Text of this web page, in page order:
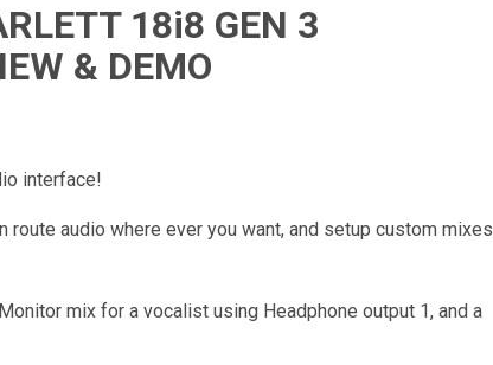
18i8 GEN 3
& DEMO
interface!
route audio where ever you want, and setup custom mixes
mix for a vocalist using Headphone output 1, and a